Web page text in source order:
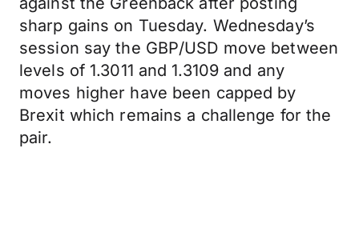
sharp gains on Tuesday. Wednesday’s
session say the GBP/USD move between
levels of 1.3011 and 1.3109 and any
moves higher have been capped by
Brexit which remains a challenge for the
pair.